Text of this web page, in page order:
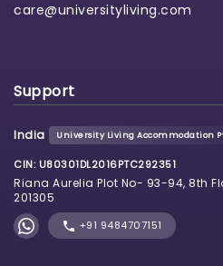
care@universityliving.com
Support
India University Living Accommodation
CIN: U80301DL2016PTC292351
Riana Aurelia Plot No- 93-94, 8th
201305
+91 9484707151